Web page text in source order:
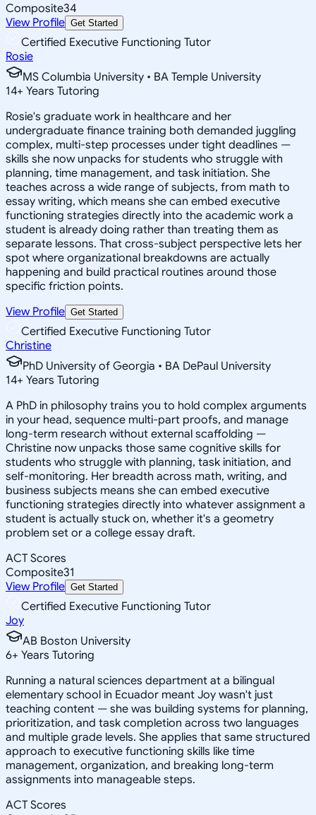
Composite34
View Profile Get Started
Certified Executive Functioning Tutor
Rosie
MS Columbia University • BA Temple University
14+ Years Tutoring
Rosie's graduate work in healthcare and her
undergraduate finance training both demanded juggling
complex, multi-step processes under tight deadlines —
skills she now unpacks for students who struggle with
planning, time management, and task initiation. She
teaches across a wide range of subjects, from math to
essay writing, which means she can embed executive
functioning strategies directly into the academic work a
student is already doing rather than treating them as
separate lessons. That cross-subject perspective lets her
spot where organizational breakdowns are actually
happening and build practical routines around those
specific friction points.
View Profile Get Started
Certified Executive Functioning Tutor
Christine
PhD University of Georgia • BA DePaul University
14+ Years Tutoring
A PhD in philosophy trains you to hold complex arguments
in your head, sequence multi-part proofs, and manage
long-term research without external scaffolding —
Christine now unpacks those same cognitive skills for
students who struggle with planning, task initiation, and
self-monitoring. Her breadth across math, writing, and
business subjects means she can embed executive
functioning strategies directly into whatever assignment a
student is actually stuck on, whether it's a geometry
problem set or a college essay draft.
ACT Scores
Composite31
View Profile Get Started
Certified Executive Functioning Tutor
Joy
AB Boston University
6+ Years Tutoring
Running a natural sciences department at a bilingual
elementary school in Ecuador meant Joy wasn't just
teaching content — she was building systems for planning,
prioritization, and task completion across two languages
and multiple grade levels. She applies that same structured
approach to executive functioning skills like time
management, organization, and breaking long-term
assignments into manageable steps.
ACT Scores